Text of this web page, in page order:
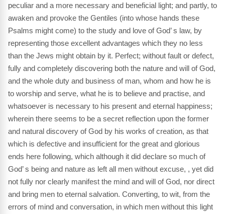
peculiar and a more necessary and beneficial light; and partly, to
awaken and provoke the Gentiles (into whose hands these
Psalms might come) to the study and love of God’ s law, by
representing those excellent advantages which they no less
than the Jews might obtain by it. Perfect; without fault or defect,
fully and completely discovering both the nature and will of God,
and the whole duty and business of man, whom and how he is
to worship and serve, what he is to believe and practise, and
whatsoever is necessary to his present and eternal happiness;
wherein there seems to be a secret reflection upon the former
and natural discovery of God by his works of creation, as that
which is defective and insufficient for the great and glorious
ends here following, which although it did declare so much of
God’ s being and nature as left all men without excuse, , yet did
not fully nor clearly manifest the mind and will of God, nor direct
and bring men to eternal salvation. Converting, to wit, from the
errors of mind and conversation, in which men without this light